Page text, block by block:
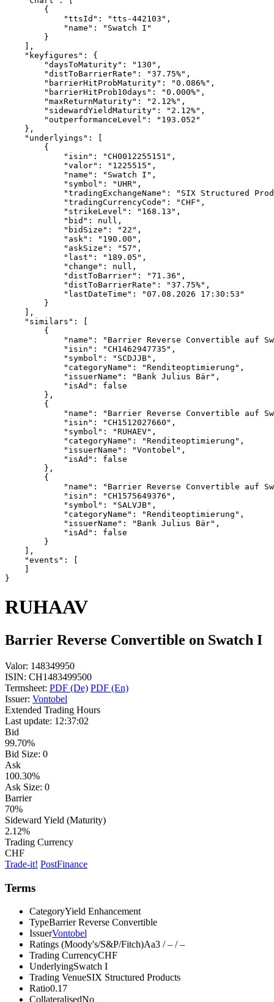
{
"ttsId": "tts-442103",
"name": "Swatch I"
}
],
"keyfigures": {
"daysToMaturity": "130",
"distToBarrierRate": "37.75%",
"barrierHitProbMaturity": "0.086%",
"barrierHitProb10days": "0.000%",
"maxReturnMaturity": "2.12%",
"sidewardYieldMaturity": "2.12%",
"outperformanceLevel": "193.052"
},
"underlyings": [
{
"isin": "CH0012255151",
"valor": "1225515",
"name": "Swatch I",
"symbol": "UHR",
"tradingExchangeName": "SIX Structured
"tradingCurrencyCode": "CHF",
"strikeLevel": "168.13",
"bid": null,
"bidSize": "22",
"ask": "190.00",
"askSize": "57",
"last": "189.05",
"change": null,
"distToBarrier": "71.36",
"distToBarrierRate": "37.75%",
"lastDateTime": "07.08.2026 17:30:53"
}
],
"similars": [
{
"name": "Barrier Reverse Convertible auf
"isin": "CH1462947735",
"symbol": "SCDJJB",
"categoryName": "Renditeoptimierung",
"issuerName": "Bank Julius Bär",
"isAd": false
},
{
"name": "Barrier Reverse Convertible auf
"isin": "CH1512027660",
"symbol": "RUHAEV",
"categoryName": "Renditeoptimierung",
"issuerName": "Vontobel",
"isAd": false
},
{
"name": "Barrier Reverse Convertible auf
"isin": "CH1575649376",
"symbol": "SALVJB",
"categoryName": "Renditeoptimierung",
"issuerName": "Bank Julius Bär",
"isAd": false
}
],
"events": [
}
RUHAAV
Barrier Reverse Convertible on Swatch I
Valor: 148349950
ISIN: CH1483499500
Termsheet: PDF (De) PDF (En)
Issuer: Vontobel
Extended Trading Hours
Last update: 12:37:02
Bid
99.70%
Bid Size: 0
Ask
100.30%
Ask Size: 0
Barrier
70%
Sideward Yield (Maturity)
2.12%
Trading Currency
CHF
Trade-it! PostFinance
Terms
CategoryYield Enhancement
TypeBarrier Reverse Convertible
IssuerVontobel
Ratings (Moody's/S&P/Fitch)Aa3 / – / –
Trading CurrencyCHF
UnderlyingSwatch I
Trading VenueSIX Structured Products
Ratio0.17
CollateralisedNo